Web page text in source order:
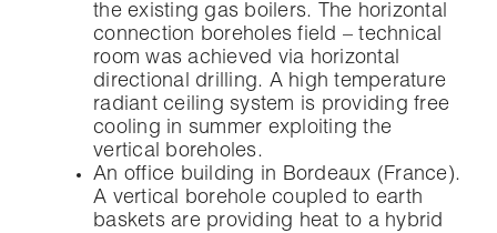
the existing gas boilers. The horizontal
connection boreholes field – technical
room was achieved via horizontal
directional drilling. A high temperature
radiant ceiling system is providing free
cooling in summer exploiting the
vertical boreholes.
An office building in Bordeaux (France).
A vertical borehole coupled to earth
baskets are providing heat to a hybrid